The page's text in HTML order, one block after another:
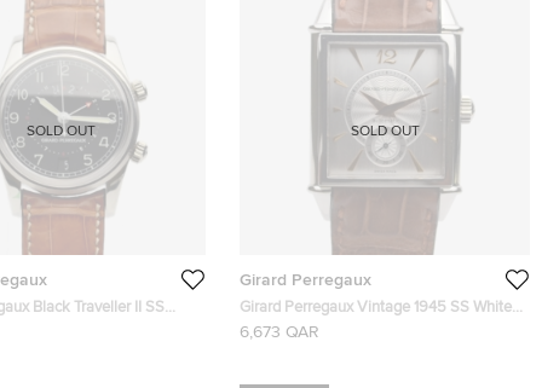
Black Traveller II SS
40 MM
SOLD OUT
Girard Perregaux
Girard Perregaux Vintage 1945 SS White
Mens Wristwatch 30 MM
6,673 QAR
SOLD OUT